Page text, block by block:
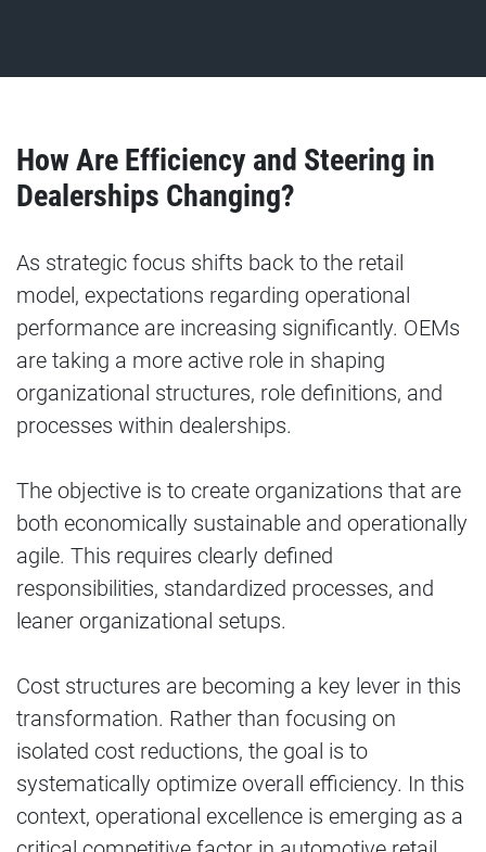
How Are Efficiency and Steering in
Dealerships Changing?
As strategic focus shifts back to the retail
model, expectations regarding operational
performance are increasing significantly. OEMs
are taking a more active role in shaping
organizational structures, role definitions, and
processes within dealerships.
The objective is to create organizations that are
both economically sustainable and operationally
agile. This requires clearly defined
responsibilities, standardized processes, and
leaner organizational setups.
Cost structures are becoming a key lever in this
transformation. Rather than focusing on
isolated cost reductions, the goal is to
systematically optimize overall efficiency. In this
context, operational excellence is emerging as a